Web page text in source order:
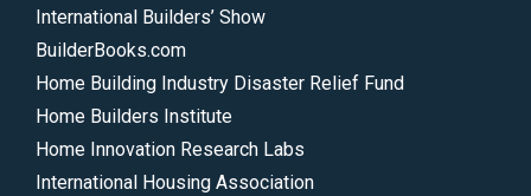
International Builders’ Show
BuilderBooks.com
Home Building Industry Disaster Relief Fund
Home Builders Institute
Home Innovation Research Labs
International Housing Association